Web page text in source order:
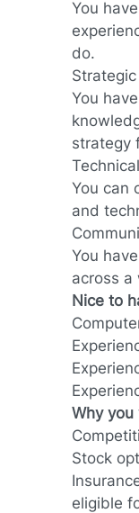
You
do.
You
strategy
You can
and
You
across a
Nice to
Why
Stock
eligible